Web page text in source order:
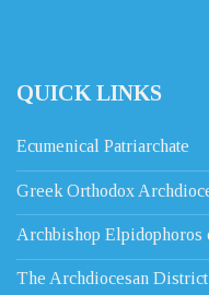
QUICK LINKS
Ecumenical Patriarchate
Greek Orthodox
Archbishop Elpidophoros
The Archdiocesan